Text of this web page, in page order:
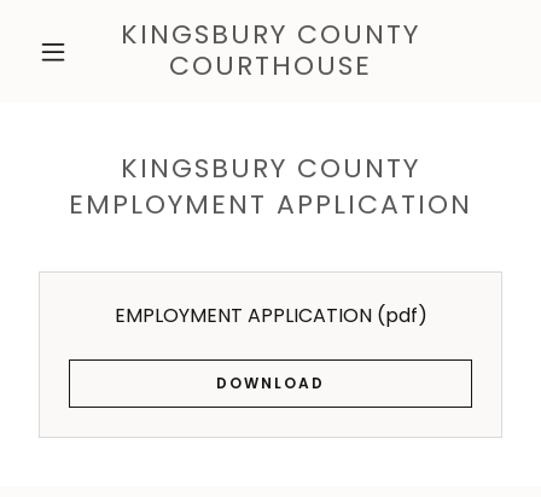
KINGSBURY COUNTY
COURTHOUSE
KINGSBURY COUNTY
EMPLOYMENT APPLICATION
EMPLOYMENT APPLICATION(pdf)
DOWNLOAD